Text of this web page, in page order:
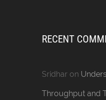
RECENT
Sridhar on
Throughput and